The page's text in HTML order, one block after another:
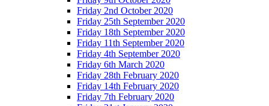
Friday 2nd October 2020
Friday 25th September 2020
Friday 18th September 2020
Friday 11th September 2020
Friday 4th September 2020
Friday 6th March 2020
Friday 28th February 2020
Friday 14th February 2020
Friday 7th February 2020